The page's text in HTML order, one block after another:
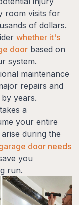
room visits for
of dollars.
whether it's
door based on
system.
maintenance
repairs and
years.
a
your entire
during the
door needs
you
run.